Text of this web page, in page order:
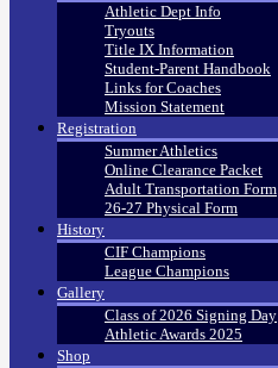
Athletic Dept Info
Tryouts
Title IX Information
Student-Parent Handbook
Links for Coaches
Mission Statement
Registration
Summer Athletics
Online Clearance Packet
Adult Transportation Form
26-27 Physical Form
History
CIF Champions
League Champions
Gallery
Class of 2026 Signing Day
Athletic Awards 2025
Shop